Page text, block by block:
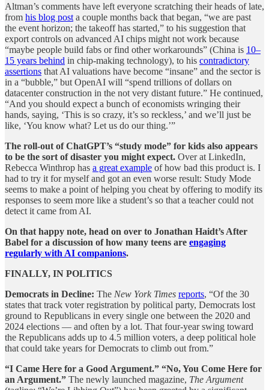
Altman’s comments have left everyone scratching their heads of late,
from his blog post a couple months back that began, “we are past
the event horizon; the takeoff has started,” to his suggestion that
export controls on advanced AI chips might not work because
“maybe people build fabs or find other workarounds” (China is 10–
15 years behind in chip-making technology), to his contradictory
assertions that AI valuations have become “insane” and the sector is
in a “bubble,” but OpenAI will “spend trillions of dollars on
datacenter construction in the not very distant future.” He continued,
“And you should expect a bunch of economists wringing their
hands, saying, ‘This is so crazy, it’s so reckless,’ and we’ll just be
like, ‘You know what? Let us do our thing.’”
The roll-out of ChatGPT’s “study mode” for kids also appears
to be the sort of disaster you might expect. Over at LinkedIn,
Rebecca Winthrop has a great example of how bad this product is. I
had to try it for myself and got an even worse result: Study Mode
seems to make a point of helping you cheat by offering to modify its
responses to seem more like a student’s so that a teacher could not
detect it came from AI.
On that happy note, head on over to Jonathan Haidt’s After
Babel for a discussion of how many teens are engaging
regularly with AI companions.
FINALLY, IN POLITICS
Democrats in Decline: The New York Times reports, “Of the 30
states that track voter registration by political party, Democrats lost
ground to Republicans in every single one between the 2020 and
2024 elections — and often by a lot. That four-year swing toward
the Republicans adds up to 4.5 million voters, a deep political hole
that could take years for Democrats to climb out from.”
“I Came Here for a Good Argument.” “No, You Come Here for
an Argument.” The newly launched magazine, The Argument